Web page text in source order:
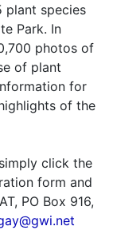
plant species
Park. In
photos of
of plant
for
of the
click the
form and
PO Box 916,